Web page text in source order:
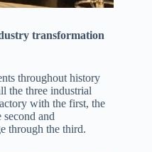
transformation
throughout history
the three industrial
with the first, the
and
through the third.